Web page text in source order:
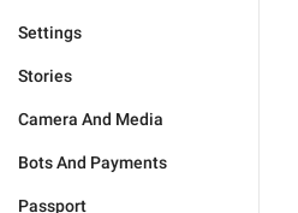
Settings
Stories
Camera And Media
Bots And Payments
Passport